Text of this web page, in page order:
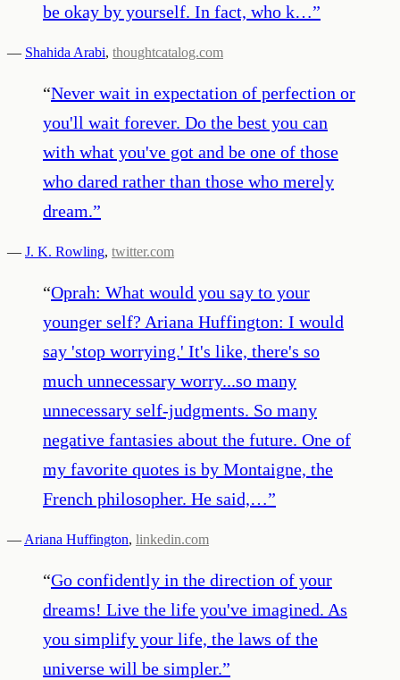
be okay by yourself. In fact, who k…”
— Shahida Arabi, thoughtcatalog.com
“Never wait in expectation of perfection or
you'll wait forever. Do the best you can
with what you've got and be one of those
who dared rather than those who merely
dream.”
— J. K. Rowling, twitter.com
“Oprah: What would you say to your
younger self? Ariana Huffington: I would
say 'stop worrying.' It's like, there's so
much unnecessary worry...so many
unnecessary self-judgments. So many
negative fantasies about the future. One of
my favorite quotes is by Montaigne, the
French philosopher. He said,…”
— Ariana Huffington, linkedin.com
“Go confidently in the direction of your
dreams! Live the life you've imagined. As
you simplify your life, the laws of the
universe will be simpler.”